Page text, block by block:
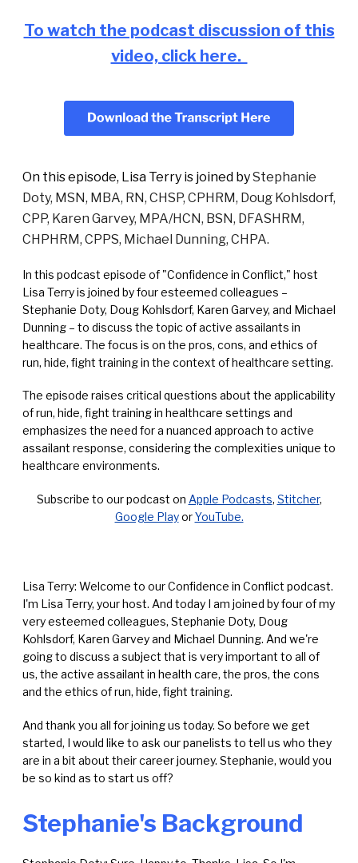
To watch the podcast discussion of this
video, click here.
On this episode, Lisa Terry is joined byStephanie
Doty, MSN, MBA, RN, CHSP, CPHRM, Doug Kohlsdorf,
CPP, Karen Garvey, MPA/HCN, BSN, DFASHRM,
CHPHRM, CPPS, Michael Dunning, CHPA.
In this podcast episode of "Confidence in Conflict," host
Lisa Terry is joined by four esteemed colleagues –
Stephanie Doty, Doug Kohlsdorf, Karen Garvey, and Michael
Dunning – to discuss the topic of active assailants in
healthcare. The focus is on the pros, cons, and ethics of
run, hide, fight training in the context of healthcare setting.
The episode raises critical questions about the applicability
of run, hide, fight training in healthcare settings and
emphasizes the need for a nuanced approach to active
assailant response, considering the complexities unique to
healthcare environments.
Subscribe to our podcast on Apple Podcasts, Stitcher,
Google PlayorYouTube.
Lisa Terry: Welcome to our Confidence in Conflict podcast.
I'm Lisa Terry, your host. And today I am joined by four of my
very esteemed colleagues, Stephanie Doty, Doug
Kohlsdorf, Karen Garvey and Michael Dunning. And we're
going to discuss a subject that is very important to all of
us, the active assailant in health care, the pros, the cons
and the ethics of run, hide, fight training.
And thank you all for joining us today. So before we get
started, I would like to ask our panelists to tell us who they
are in a bit about their career journey. Stephanie, would you
be so kind as to start us off?
Stephanie's Background